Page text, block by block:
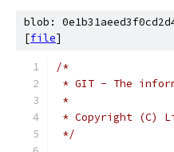
blob:
[file]
/*
* GIT - The
*
* Copyright (C)
*/